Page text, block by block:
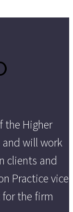
the Higher
will work
clients and
Practice vice
for the firm